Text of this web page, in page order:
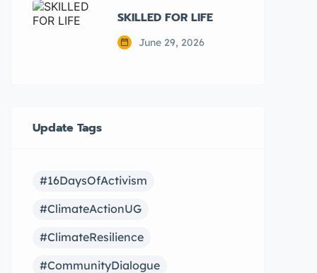
SKILLED FOR LIFE
June 29, 2026
Update Tags
#16DaysOfActivism
#ClimateActionUG
#ClimateResilience
#CommunityDialogue